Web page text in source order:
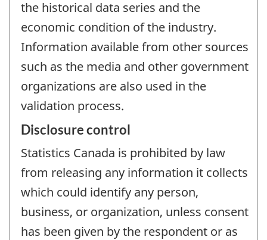
the historical data series and the
economic condition of the industry.
Information available from other sources
such as the media and other government
organizations are also used in the
validation process.
Disclosure control
Statistics Canada is prohibited by law
from releasing any information it collects
which could identify any person,
business, or organization, unless consent
has been given by the respondent or as